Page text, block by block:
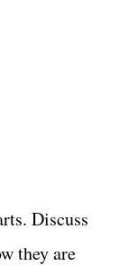
Discuss
they are